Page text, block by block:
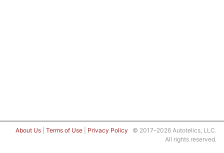
About Us Terms of Use Privacy Policy © 2017–2026 Autotelics, LLC.
All rights reserved.